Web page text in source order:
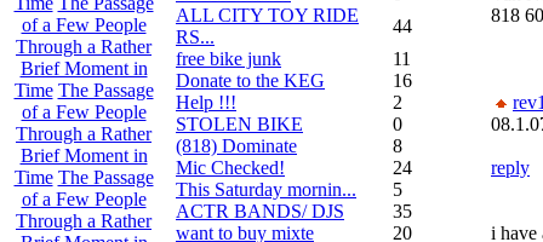
of a Few People
Through a Rather
Brief Moment in
Time The Passage
of a Few People
Through a Rather
Brief Moment in
Time The Passage
of a Few People
Through a Rather
ALL CITY TOY RIDE
RS...
44
free bike junk
11
Donate to the KEG
16
Help !!!
2
STOLEN BIKE
0
(818) Dominate
8
Mic Checked!
24
This Saturday mornin...
5
ACTR BANDS/ DJS
35
want to buy mixte
20
818
reply
i have